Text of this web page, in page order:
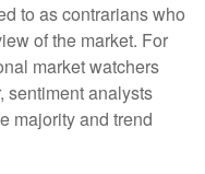
to as contrarians who
of the market. For
market watchers
sentiment analysts
majority and trend